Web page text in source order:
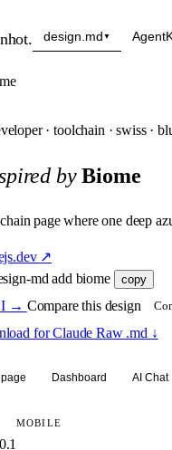
. design.md ▼
· toolchain · swiss ·
byBiome
page where one deep
↗
md add biome copy
→ Compare this design
for ClaudeRaw .md ↓
Dashboard AI Chat
MOBILE